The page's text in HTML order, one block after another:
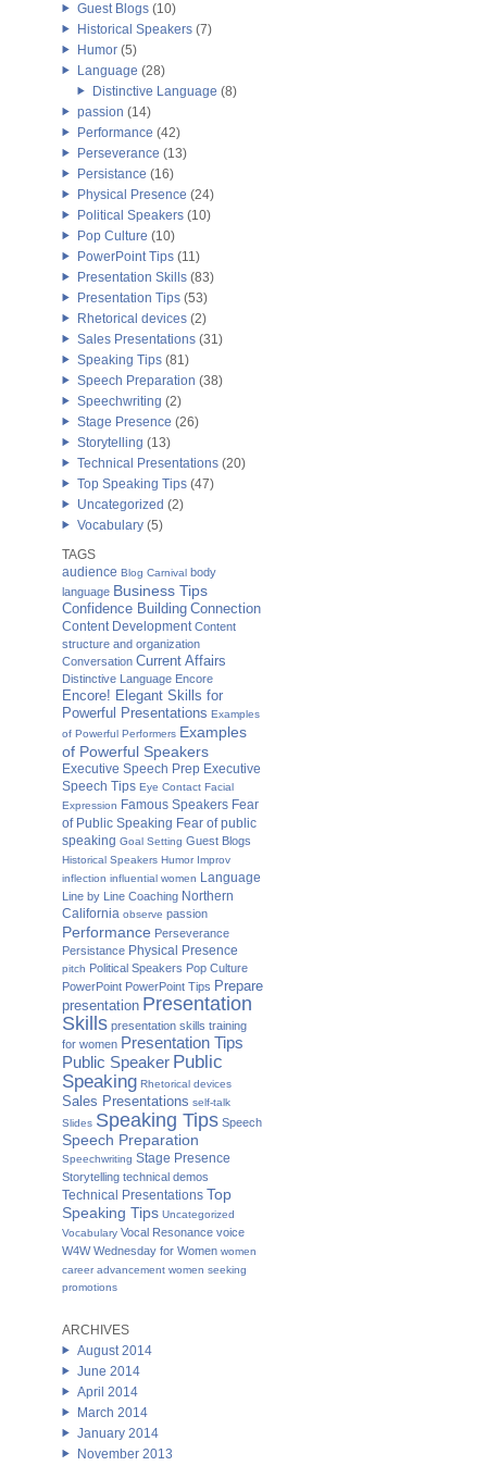
Guest Blogs (10)
Historical Speakers (7)
Humor (5)
Language (28)
Distinctive Language (8)
passion (14)
Performance (42)
Perseverance (13)
Persistance (16)
Physical Presence (24)
Political Speakers (10)
Pop Culture (10)
PowerPoint Tips (11)
Presentation Skills (83)
Presentation Tips (53)
Rhetorical devices (2)
Sales Presentations (31)
Speaking Tips (81)
Speech Preparation (38)
Speechwriting (2)
Stage Presence (26)
Storytelling (13)
Technical Presentations (20)
Top Speaking Tips (47)
Uncategorized (2)
Vocabulary (5)
TAGS
audience Blog Carnival body
language Business Tips
Confidence Building Connection
Content Development Content
structure and organization
Conversation Current Affairs
Distinctive Language Encore
Encore! Elegant Skills for
Powerful Presentations Examples
of Powerful Performers Examples
of Powerful Speakers
Executive Speech Prep Executive
Speech Tips Eye Contact Facial
Expression Famous Speakers Fear
of Public Speaking Fear of public
speaking Goal Setting Guest Blogs
Historical Speakers Humor Improv
inflection influential women Language
Line by Line Coaching Northern
California observe passion
Performance Perseverance
Persistance Physical Presence
pitch Political Speakers Pop Culture
PowerPoint PowerPoint Tips Prepare
presentation Presentation
Skills presentation skills training
for women Presentation Tips
Public Speaker Public
Speaking Rhetorical devices
Sales Presentations self-talk
Slides Speaking Tips Speech
Speech Preparation
Speechwriting Stage Presence
Storytelling technical demos
Technical Presentations Top
Speaking Tips Uncategorized
Vocabulary Vocal Resonance voice
W4W Wednesday for Women women
career advancement women seeking
promotions
ARCHIVES
August 2014
June 2014
April 2014
March 2014
January 2014
November 2013